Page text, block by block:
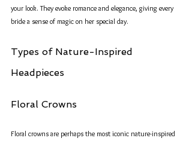
your look. They evoke romance and elegance, giving every
bride a sense of magic on her special day.
Types of Nature-Inspired
Headpieces
Floral Crowns
Floral crowns are perhaps the most iconic nature-inspired